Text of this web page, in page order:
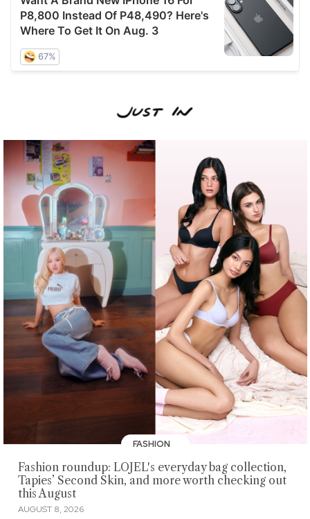
FASHION
Fashion roundup: LOJEL's everyday bag collection,
Tapies’ Second Skin, and more worth checking out
this August
AUGUST 8, 2026